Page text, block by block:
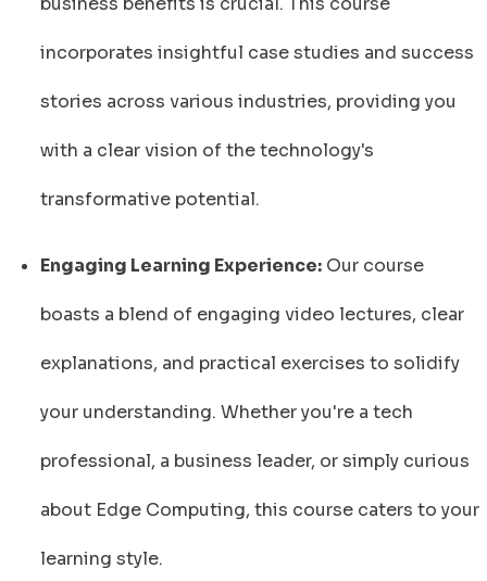
incorporates insightful case studies and success
stories across various industries, providing you
with a clear vision of the technology's
transformative potential.
Engaging Learning Experience: Our course
boasts a blend of engaging video lectures, clear
explanations, and practical exercises to solidify
your understanding. Whether you're a tech
professional, a business leader, or simply curious
about Edge Computing, this course caters to your
learning style.